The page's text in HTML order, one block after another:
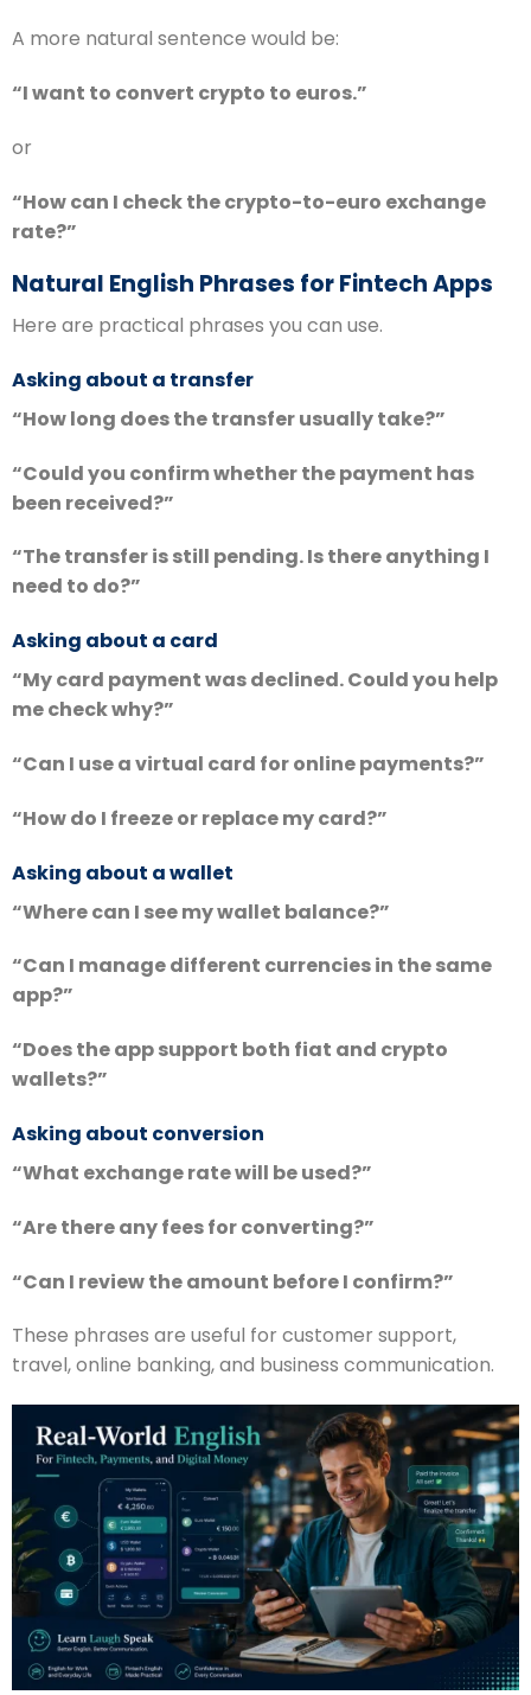
A more natural sentence would be:
“I want to convert crypto to euros.”
or
“How can I check the crypto-to-euro exchange
rate?”
Natural English Phrases for Fintech Apps
Here are practical phrases you can use.
Asking about a transfer
“How long does the transfer usually take?”
“Could you confirm whether the payment has
been received?”
“The transfer is still pending. Is there anything I
need to do?”
Asking about a card
“My card payment was declined. Could you help
me check why?”
“Can I use a virtual card for online payments?”
“How do I freeze or replace my card?”
Asking about a wallet
“Where can I see my wallet balance?”
“Can I manage different currencies in the same
app?”
“Does the app support both fiat and crypto
wallets?”
Asking about conversion
“What exchange rate will be used?”
“Are there any fees for converting?”
“Can I review the amount before I confirm?”
These phrases are useful for customer support,
travel, online banking, and business communication.